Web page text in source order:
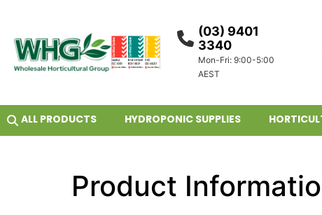
(03) 9401
3340
Mon-Fri: 9:00-5:00
AEST
ALL PRODUCTS HYDROPONIC SUPPLIES
Product